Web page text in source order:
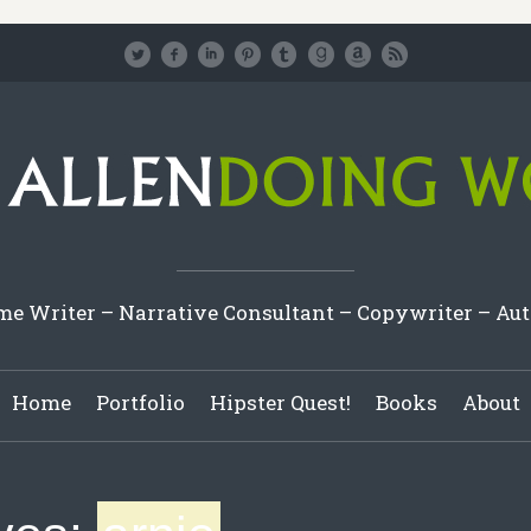
Writer – Narrative Consultant – Copywriter –
Home Portfolio Hipster Quest! Books About